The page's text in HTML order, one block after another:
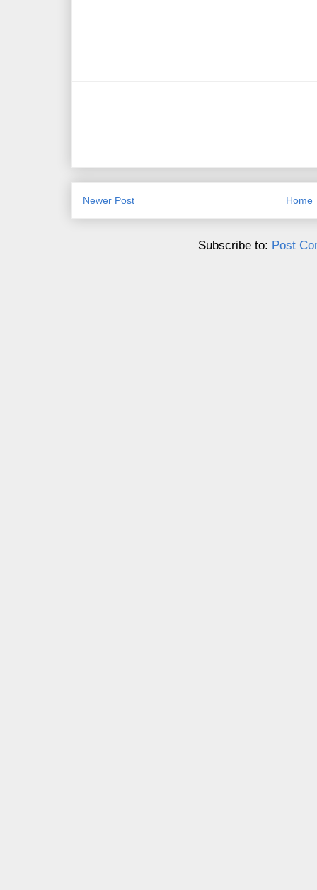
Newer Post Home
Subscribe to: Post